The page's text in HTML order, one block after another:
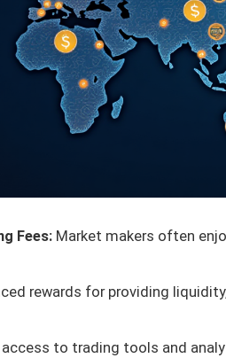
Fees: Market makers often
rewards for providing
access to trading tools and